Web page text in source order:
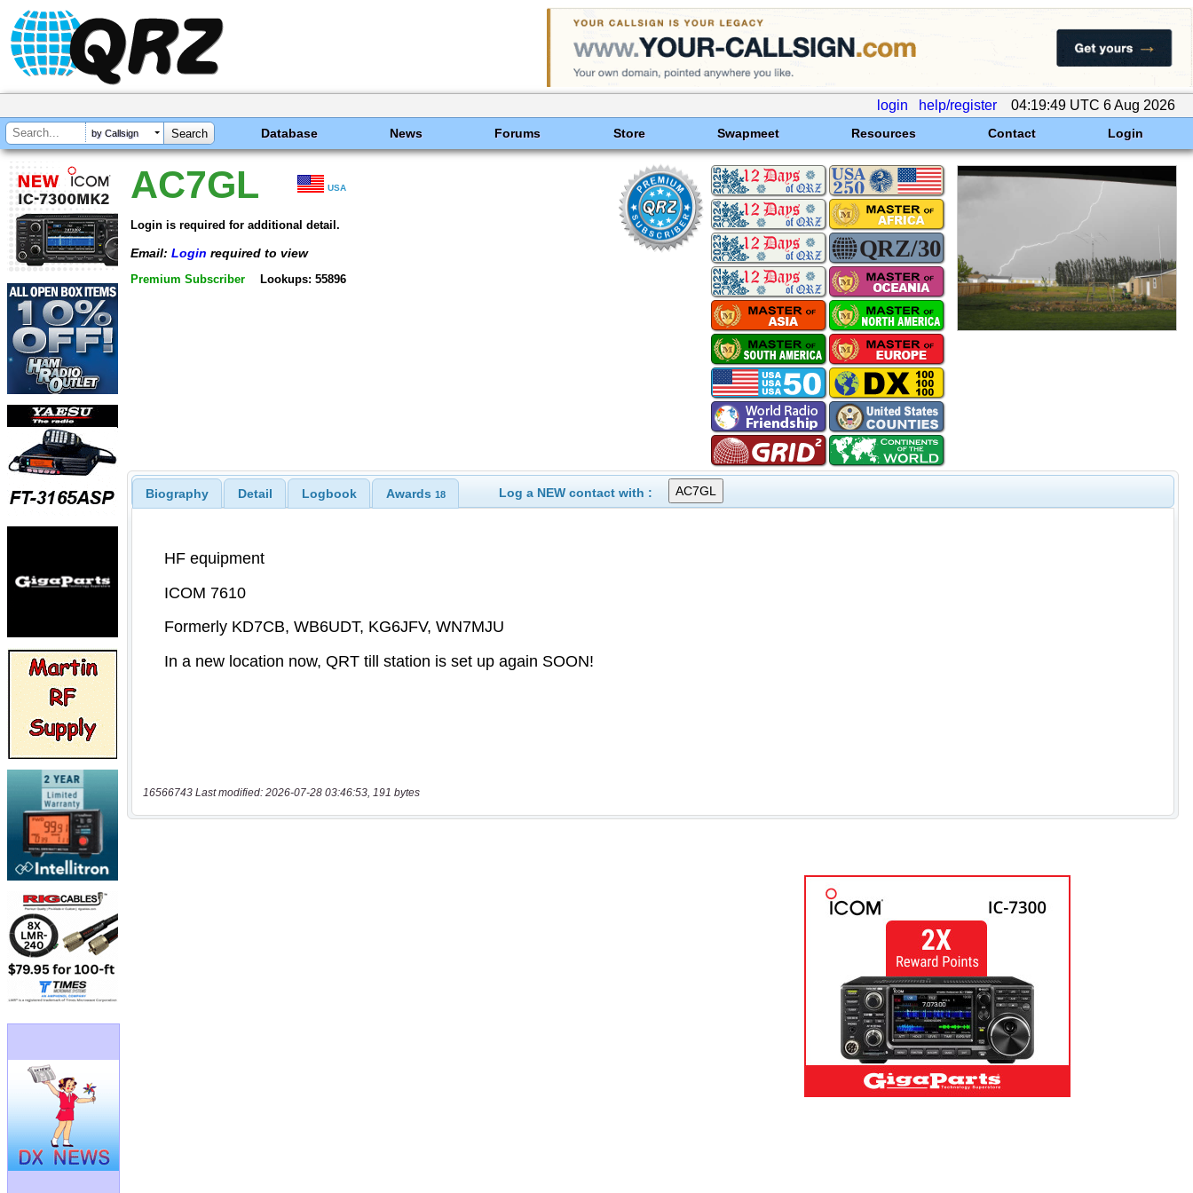
login help/register 04:19:49 UTC 6 Aug 2026
by Callsign Database News Forums Store Swapmeet Resources Contact Login
AC7GL USA
Login is required for additional detail.
Email: Login required to view
Premium Subscriber Lookups: 55896
Biography Detail Logbook Awards 18 Log a NEW contact with :
16566743 Last modified: 2026-07-28 03:46:53, 191 bytes